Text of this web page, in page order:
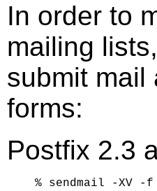
In order to
mailing
submit mail
forms:
Postfix 2.3
% sendmail -XV -